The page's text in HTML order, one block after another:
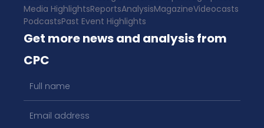
Media HighlightsReportsAnalysisMagazineVideocasts
PodcastsPast Event Highlights
Get more news and analysis from
CPC